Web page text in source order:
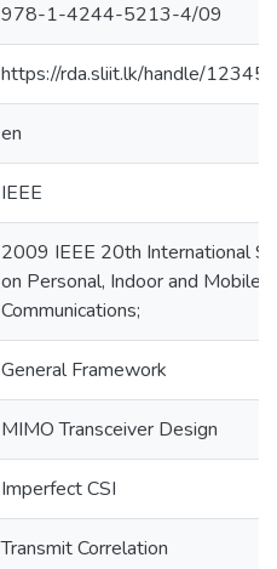
978-1-4244-5213-4/09
https://rda.sliit.lk/handle/
en
IEEE
2009 IEEE 20th International
on Personal, Indoor and Mobile
Communications;
General Framework
MIMO Transceiver Design
Imperfect CSI
Transmit Correlation